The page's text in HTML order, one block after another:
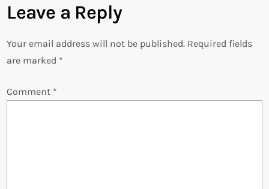
n
a
Leave a Reply
Your email address will not be published. Required fields
are marked *
Comment *